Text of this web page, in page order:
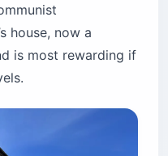
house, now a
is most rewarding if